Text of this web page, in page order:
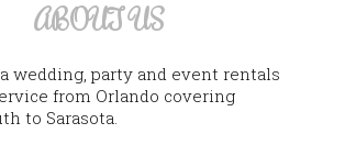
ABOUT US
wedding, party and event rentals
from Orlando covering
to Sarasota.